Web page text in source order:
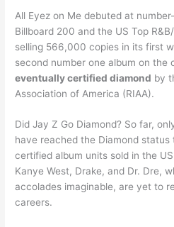
All Eyez on Me debuted at
Billboard 200 and the US Top
selling 566,000 copies in its first
second number one album on the
eventually certified diamond by
Association of America (RIAA).
Did Jay Z Go Diamond? So far,
have reached the Diamond status
certified album units sold in the
Kanye West, Drake, and Dr. Dre,
accolades imaginable, are yet to
careers.